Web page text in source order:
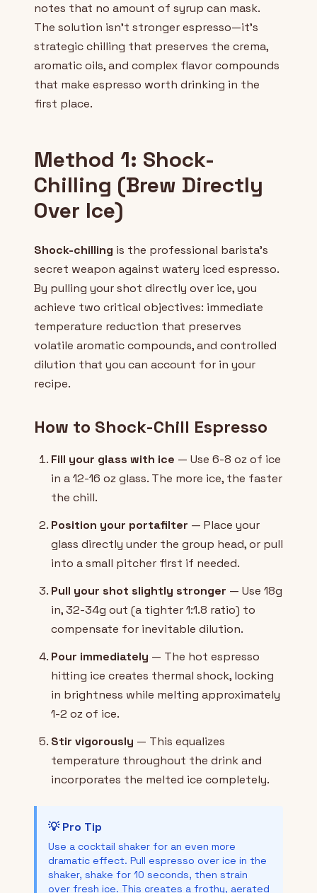
notes that no amount of syrup can mask.
The solution isn't stronger espresso—it's
strategic chilling that preserves the crema,
aromatic oils, and complex flavor compounds
that make espresso worth drinking in the
first place.
Method 1: Shock-
Chilling (Brew Directly
Over Ice)
Shock-chilling is the professional barista's
secret weapon against watery iced espresso.
By pulling your shot directly over ice, you
achieve two critical objectives: immediate
temperature reduction that preserves
volatile aromatic compounds, and controlled
dilution that you can account for in your
recipe.
How to Shock-Chill Espresso
Fill your glass with ice — Use 6-8 oz of ice
in a 12-16 oz glass. The more ice, the faster
the chill.
Position your portafilter — Place your
glass directly under the group head, or pull
into a small pitcher first if needed.
Pull your shot slightly stronger — Use 18g
in, 32-34g out (a tighter 1:1.8 ratio) to
compensate for inevitable dilution.
Pour immediately — The hot espresso
hitting ice creates thermal shock, locking
in brightness while melting approximately
1-2 oz of ice.
Stir vigorously — This equalizes
temperature throughout the drink and
incorporates the melted ice completely.
💡 Pro Tip
Use a cocktail shaker for an even more
dramatic effect. Pull espresso over ice in the
shaker, shake for 10 seconds, then strain
over fresh ice. This creates a frothy, aerated